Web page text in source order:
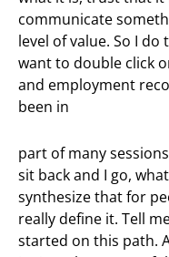
communicate
level of value. So I do
want to double click
and employment
been in
part of many
sit back and I go,
synthesize that for
really define it. Tell
started on this path.